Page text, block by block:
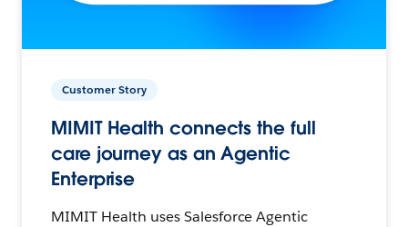
Customer Story
MIMIT Health connects the full
care journey as an Agentic
Enterprise
MIMIT Health uses Salesforce Agentic